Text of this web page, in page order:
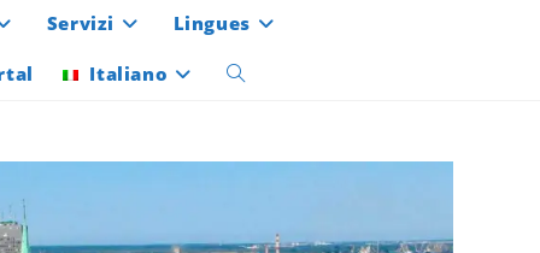
Servizi
Lingues
Italiano Attiva/disattiva